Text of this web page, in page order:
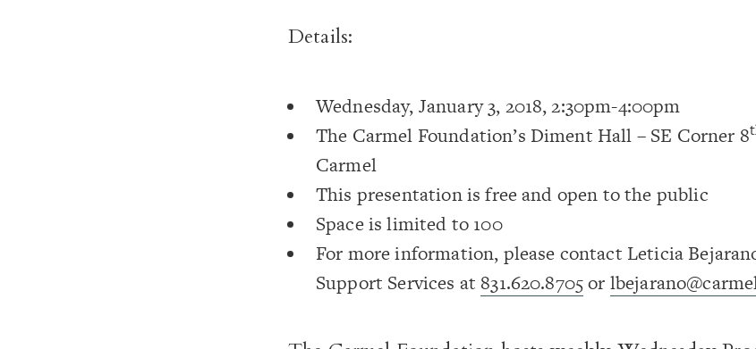
Details:
Wednesday, January 3, 2018, 2:30pm-4:00pm
The Carmel Foundation’s Diment Hall – SE Corner 8
Carmel
This presentation is free and open to the public
Space is limited to 100
For more information, please contact Leticia
Support Services at 831.620.8705or